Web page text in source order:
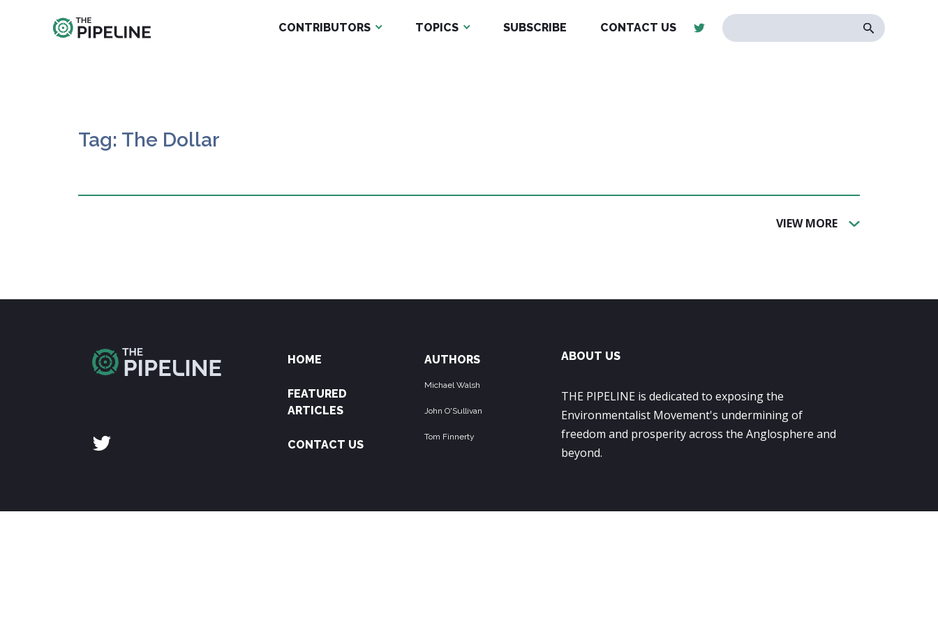
CONTRIBUTORS TOPICS SUBSCRIBE CONTACT US
Tag: The Dollar
VIEW MORE
HOME
FEATURED
ARTICLES
CONTACT US
AUTHORS
Michael Walsh
John O'Sullivan
Tom Finnerty
ABOUT US
THE PIPELINE is dedicated to exposing the
Environmentalist Movement's undermining of
freedom and prosperity across the Anglosphere and
beyond.